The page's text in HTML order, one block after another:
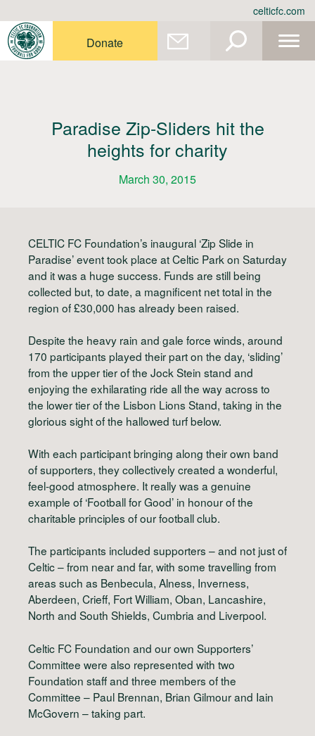
celticfc.com
Donate
Paradise Zip-Sliders hit the
heights for charity
March 30, 2015
CELTIC FC Foundation’s inaugural ‘Zip Slide in
Paradise’ event took place at Celtic Park on Saturday
and it was a huge success. Funds are still being
collected but, to date, a magnificent net total in the
region of £30,000 has already been raised.
Despite the heavy rain and gale force winds, around
170 participants played their part on the day, ‘sliding’
from the upper tier of the Jock Stein stand and
enjoying the exhilarating ride all the way across to
the lower tier of the Lisbon Lions Stand, taking in the
glorious sight of the hallowed turf below.
With each participant bringing along their own band
of supporters, they collectively created a wonderful,
feel-good atmosphere. It really was a genuine
example of ‘Football for Good’ in honour of the
charitable principles of our football club.
The participants included supporters – and not just of
Celtic – from near and far, with some travelling from
areas such as Benbecula, Alness, Inverness,
Aberdeen, Crieff, Fort William, Oban, Lancashire,
North and South Shields, Cumbria and Liverpool.
Celtic FC Foundation and our own Supporters’
Committee were also represented with two
Foundation staff and three members of the
Committee – Paul Brennan, Brian Gilmour and Iain
McGovern – taking part.